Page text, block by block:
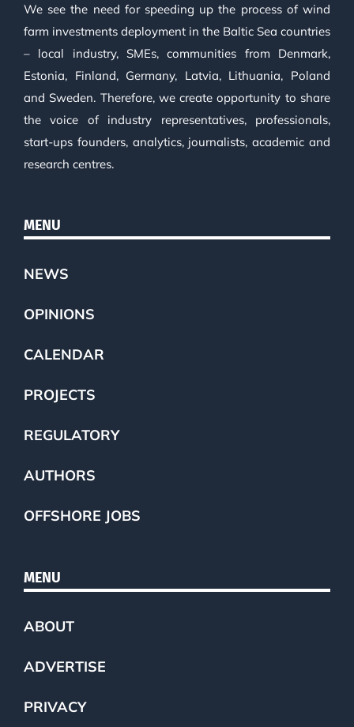
We see the need for speeding up the process of wind
farm investments deployment in the Baltic Sea countries
– local industry, SMEs, communities from Denmark,
Estonia, Finland, Germany, Latvia, Lithuania, Poland
and Sweden. Therefore, we create opportunity to share
the voice of industry representatives, professionals,
start-ups founders, analytics, journalists, academic and
research centres.
MENU
NEWS
OPINIONS
CALENDAR
PROJECTS
REGULATORY
AUTHORS
OFFSHORE JOBS
MENU
ABOUT
ADVERTISE
PRIVACY